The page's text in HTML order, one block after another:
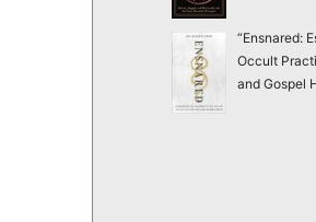
“Ensnared:
Occult
and Gospel